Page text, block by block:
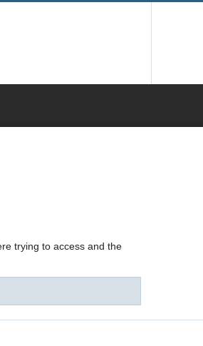
trying to access and the